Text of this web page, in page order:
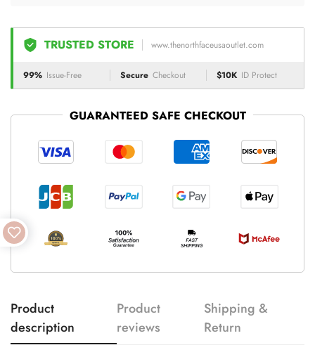
TRUSTED STORE www.thenorthfaceusaoutlet.com
99% Issue-Free Secure Checkout $10K ID Protect
GUARANTEED SAFE CHECKOUT
Product
description
Product
reviews
Shipping &
Return